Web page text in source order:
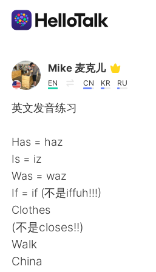
Language Exchange App
AI Grammar Checker
Español
Français
Mike 麦克儿
EN CN KR RU
英文发音练习
Has = haz
Is = iz
Was = waz
If = if (不是iffuh!!!)
Clothes
(不是closes!!)
Walk
China